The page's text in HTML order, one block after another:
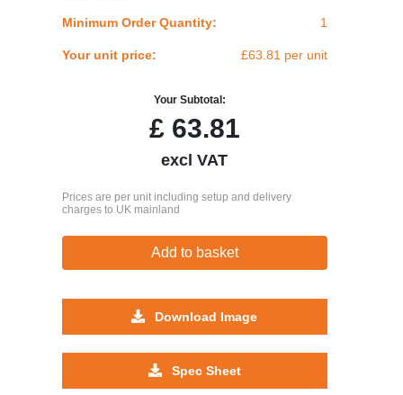
Minimum Order Quantity: 1
Your unit price: £63.81 per unit
Your Subtotal:
£63.81
excl VAT
Prices are per unit including setup and delivery
charges to UK mainland
Add to basket
Download Image
Spec Sheet